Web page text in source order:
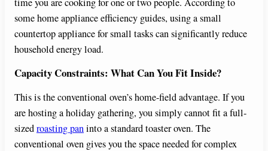
some home appliance efficiency guides, using a small
countertop appliance for small tasks can significantly reduce
household energy load.
Capacity Constraints: What Can You Fit Inside?
This is the conventional oven’s home-field advantage. If you
are hosting a holiday gathering, you simply cannot fit a full-
sizedroasting paninto a standard toaster oven. The
conventional oven gives you the space needed for complex